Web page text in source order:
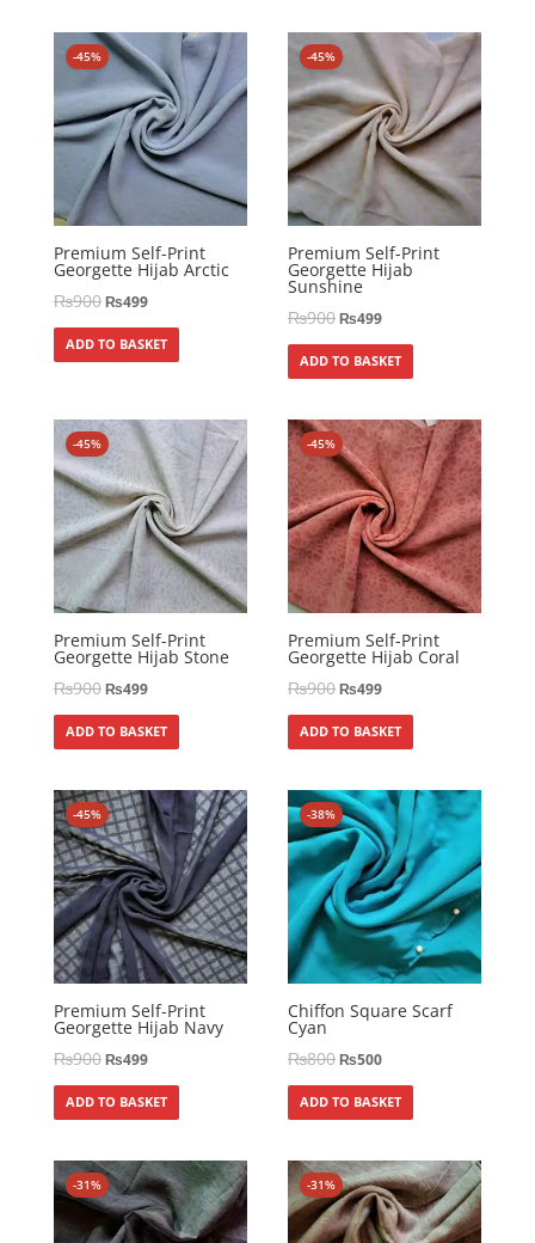
-45%
Premium Self-Print
Georgette Hijab Arctic
₨900₨499
ADD TO BASKET
-45%
Premium Self-Print
Georgette Hijab
Sunshine
₨900₨499
ADD TO BASKET
-45%
Premium Self-Print
Georgette Hijab Stone
₨900₨499
ADD TO BASKET
-45%
Premium Self-Print
Georgette Hijab Coral
₨900₨499
ADD TO BASKET
-45%
Premium Self-Print
Georgette Hijab Navy
₨900₨499
ADD TO BASKET
-38%
Chiffon Square Scarf
Cyan
₨800₨500
ADD TO BASKET
-31% -31%